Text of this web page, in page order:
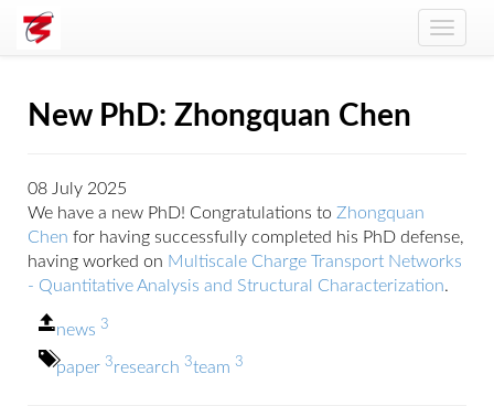
Toggle
New PhD: Zhongquan Chen
08 July 2025
We have a new PhD! Congratulations to Zhongquan
Chen for having successfully completed his PhD defense,
having worked on Multiscale Charge Transport Networks
- Quantitative Analysis and Structural Characterization.
news 3
paper 3research 3team 3